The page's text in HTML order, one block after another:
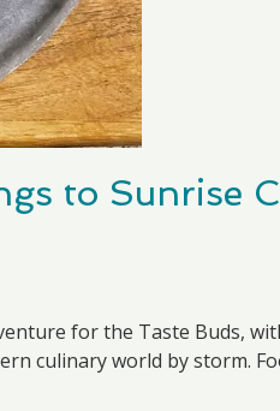
to Sunrise
for the Taste Buds,
culinary world by storm.